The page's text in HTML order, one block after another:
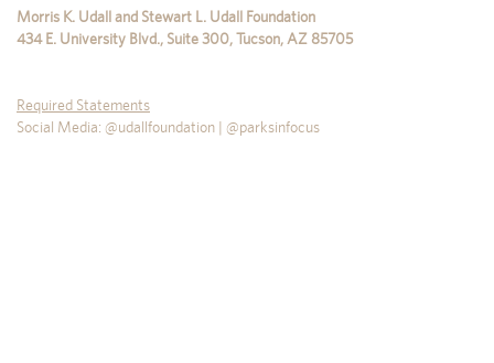
Morris K. Udall and Stewart L. Udall Foundation
434 E. University Blvd., Suite 300,Tucson, AZ 85705
Required Statements
Social Media: @udallfoundation | @parksinfocus